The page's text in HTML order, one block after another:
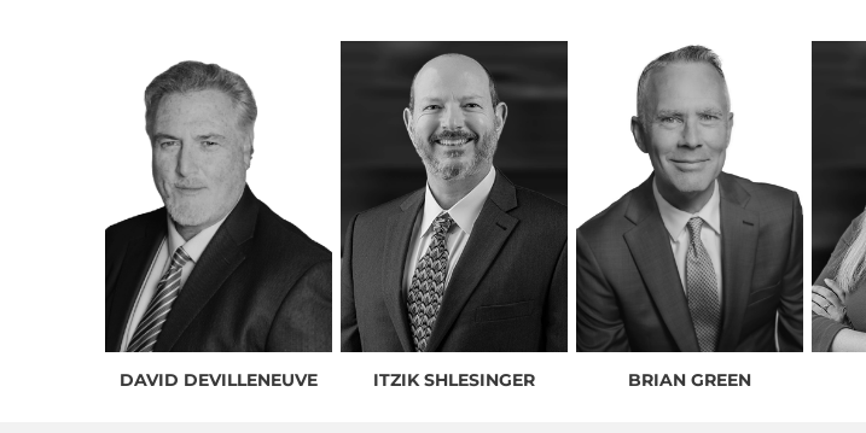
DAVID DEVILLENEUVE ITZIK SHLESINGER BRIAN GREEN